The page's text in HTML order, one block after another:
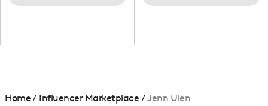
Home/ Influencer Marketplace /Jenn Ulen